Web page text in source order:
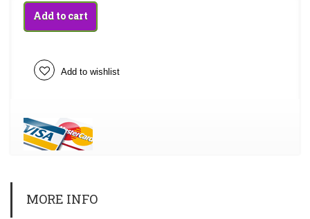
Add to cart
Add to wishlist
MORE INFO